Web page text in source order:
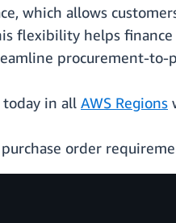
which allows
flexibility helps
procurement-to-
today in all AWS Regions
order